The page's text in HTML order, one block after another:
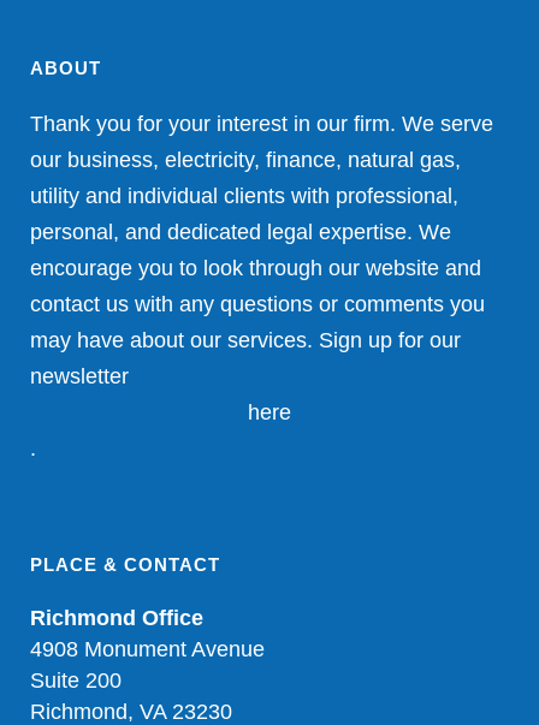
ABOUT
Thank you for your interest in our firm. We serve
our business, electricity, finance, natural gas,
utility and individual clients with professional,
personal, and dedicated legal expertise. We
encourage you to look through our website and
contact us with any questions or comments you
may have about our services. Sign up for our
newsletter
here
.
PLACE & CONTACT
Richmond Office
4908 Monument Avenue
Suite 200
Richmond, VA 23230